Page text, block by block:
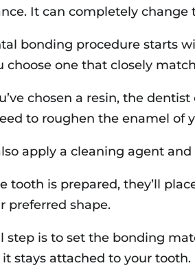
It can completely change
bonding procedure starts
choose one that closely
chosen a resin, the
to roughen the enamel of
apply a cleaning agent
tooth is prepared, they’ll
preferred shape.
step is to set the bonding
it stays attached to your tooth.